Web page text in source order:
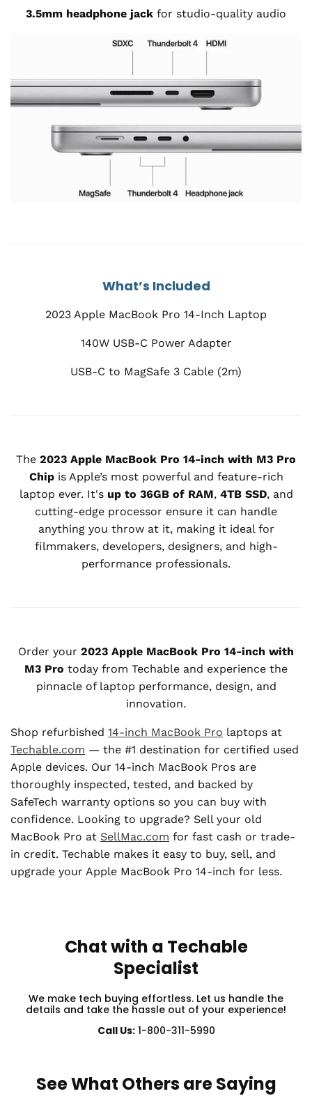
3.5mm headphone jack for studio-quality audio
What’s Included
2023 Apple MacBook Pro 14-Inch Laptop
140W USB-C Power Adapter
USB-C to MagSafe 3 Cable (2m)
The 2023 Apple MacBook Pro 14-inch with M3 Pro
Chipis Apple’s most powerful and feature-rich
laptop ever. It's up to 36GB of RAM, 4TB SSD, and
cutting-edge processor ensure it can handle
anything you throw at it, making it ideal for
filmmakers, developers, designers, and high-
performance professionals.
Order your 2023 Apple MacBook Pro 14-inch with
M3 Pro today from Techable and experience the
pinnacle of laptop performance, design, and
innovation.
Shop refurbished 14-inch MacBook Pro laptops at
Techable.com — the #1 destination for certified used
Apple devices. Our 14-inch MacBook Pros are
thoroughly inspected, tested, and backed by
SafeTech warranty options so you can buy with
confidence. Looking to upgrade? Sell your old
MacBook Pro at SellMac.com for fast cash or trade-
in credit. Techable makes it easy to buy, sell, and
upgrade your Apple MacBook Pro 14-inch for less.
Chat with a Techable
Specialist
We make tech buying effortless. Let us handle the
details and take the hassle out of your experience!
Call Us:1-800-311-5990
See What Others are Saying